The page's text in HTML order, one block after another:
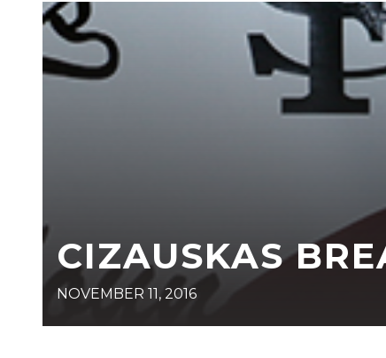
CIZAUSKAS
NOVEMBER 11, 2016